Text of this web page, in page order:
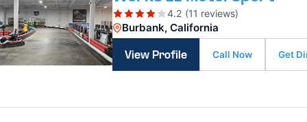
4.2 (11 reviews)
Burbank, California
View Profile Call Now Get